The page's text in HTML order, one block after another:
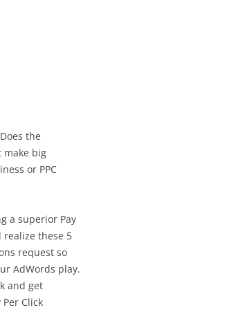
the
make big
or PPC
a superior Pay
realize these 5
request so
AdWords play.
and get
Click